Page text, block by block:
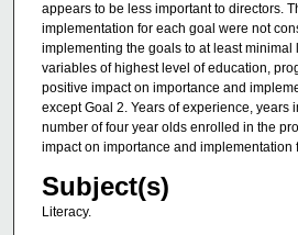
appears to be less important to directors.
implementation for each goal were not
implementing the goals to at least
variables of highest level of education,
positive impact on importance and
except Goal 2. Years of experience, years
number of four year olds enrolled in the
impact on importance and implementation
Subject(s)
Literacy.